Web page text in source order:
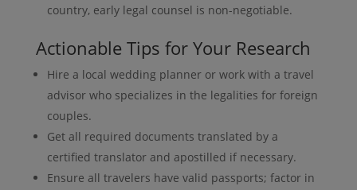
country, early legal counsel is non-negotiable.
Actionable Tips for Your Research
Hire a local wedding planner or work with a travel
advisor who specializes in the legalities for foreign
couples.
Get all required documents translated by a
certified translator and apostilled if necessary.
Ensure all travelers have valid passports; factor in